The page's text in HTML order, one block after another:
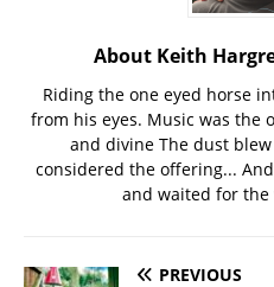
About Keith
Riding the one eyed horse
from his eyes. Music was the
and divine The dust
considered the offering...
and waited for
PREVIOUS